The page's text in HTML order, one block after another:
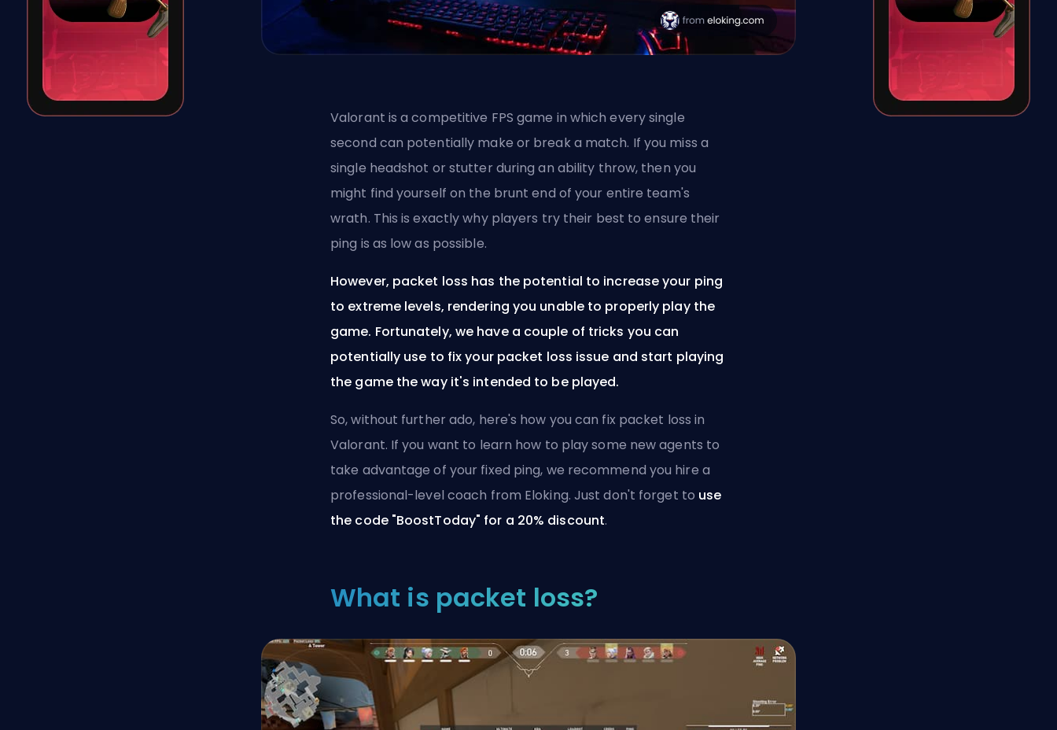
Valorant is a competitive FPS game in which every single
second can potentially make or break a match. If you miss a
single headshot or stutter during an ability throw, then you
might find yourself on the brunt end of your entire team's
wrath. This is exactly why players try their best to ensure their
ping is as low as possible.
However, packet loss has the potential to increase your ping
to extreme levels, rendering you unable to properly play the
game. Fortunately, we have a couple of tricks you can
potentially use to fix your packet loss issue and start playing
the game the way it's intended to be played.
So, without further ado, here's how you can fix packet loss in
Valorant. If you want to learn how to play some newagents to
take advantage of your fixed ping, we recommend you hire a
professional-level coach from Eloking. Just don't forget to use
the code "BoostToday" for a 20% discount.
What is packet loss?